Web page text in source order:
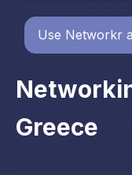
Greece
Use Networkr